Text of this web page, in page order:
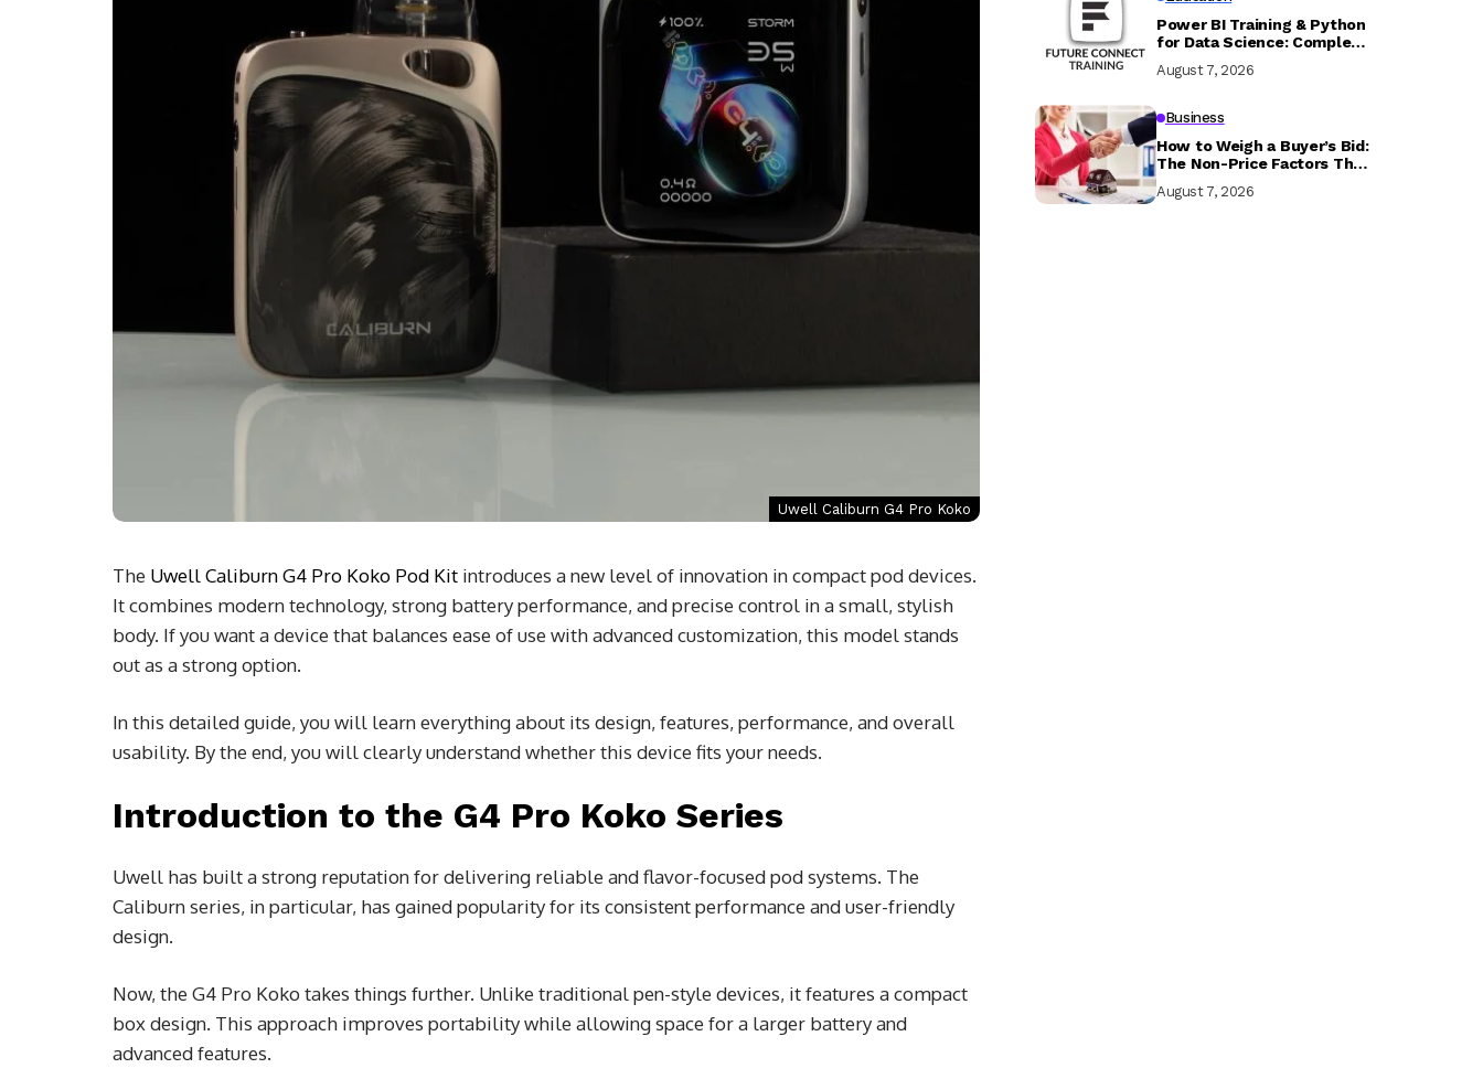
Uwell Caliburn G4 Pro Koko
The Uwell Caliburn G4 Pro Koko Pod Kit introduces a new level of innovation in compact pod devices.
It combines modern technology, strong battery performance, and precise control in a small, stylish
body. If you want a device that balances ease of use with advanced customization, this model stands
out as a strong option.
In this detailed guide, you will learn everything about its design, features, performance, and overall
usability. By the end, you will clearly understand whether this device fits your needs.
Introduction to the G4 Pro Koko Series
Uwell has built a strong reputation for delivering reliable and flavor-focused pod systems. The
Caliburn series, in particular, has gained popularity for its consistent performance and user-friendly
design.
Now, the G4 Pro Koko takes things further. Unlike traditional pen-style devices, it features a compact
box design. This approach improves portability while allowing space for a larger battery and
advanced features.
Power BI Training & Python
for Data Science: Complete
Training and Recruitment
August 7, 2026
Business
How to Weigh a Buyer’s Bid:
The Non-Price Factors That
Closes
August 7, 2026